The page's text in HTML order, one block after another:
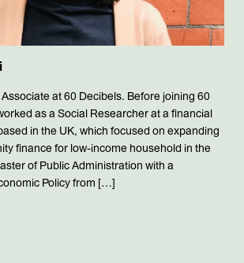
at 60 Decibels. Before joining 60
as a Social Researcher at a financial
in the UK, which focused on expanding
finance for low-income household in the
of Public Administration with a
Policy from […]